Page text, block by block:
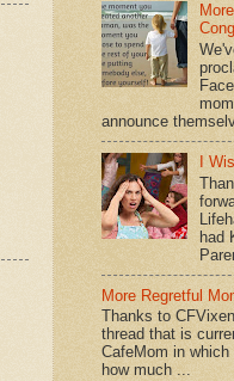
announce
I
had
More Regretful
Thanks to
thread that is
CafeMom in
how much ...